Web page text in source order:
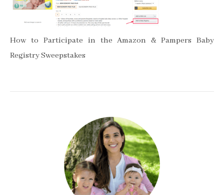
How to Participate in the Amazon & Pampers Baby
Registry Sweepstakes